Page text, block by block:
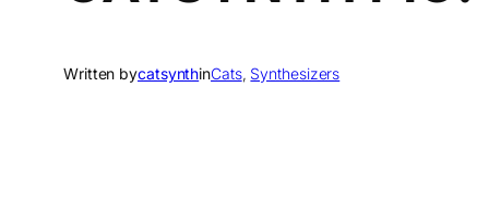
Written bycatsynthinCats, Synthesizers